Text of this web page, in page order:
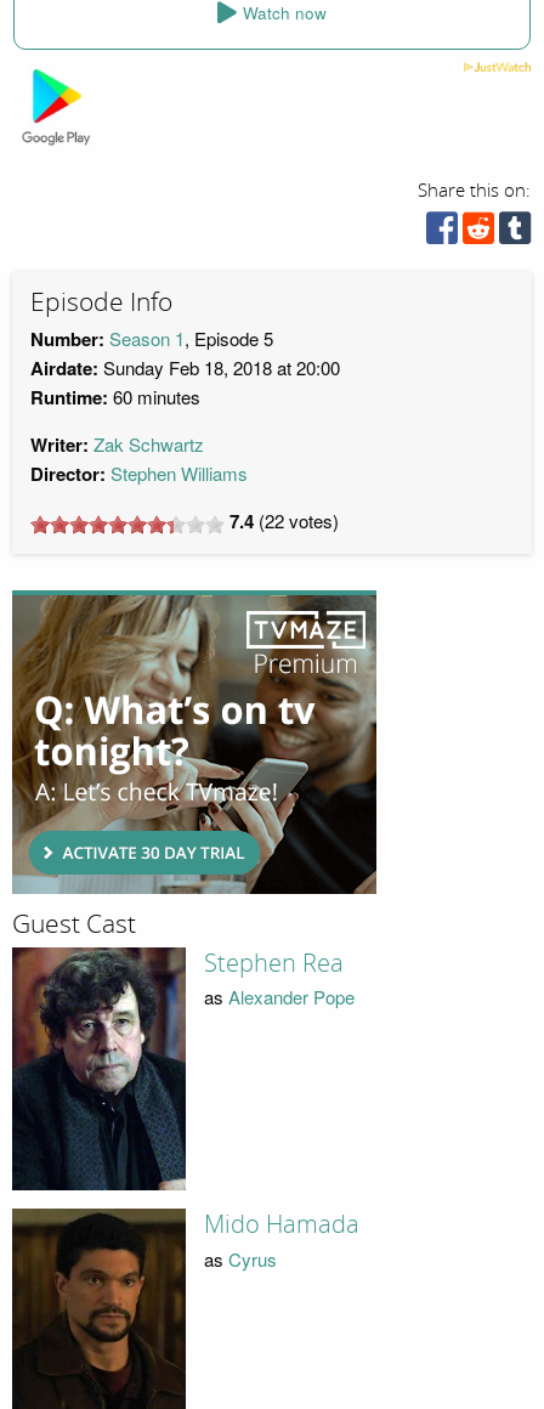
Watch now
Share this on:
Episode Info
Number: Season 1, Episode 5
Airdate: Sunday Feb 18, 2018 at 20:00
Runtime: 60 minutes
Writer: Zak Schwartz
Director: Stephen Williams
7.4 (22votes)
Guest Cast
Stephen Rea
as Alexander Pope
Mido Hamada
as Cyrus